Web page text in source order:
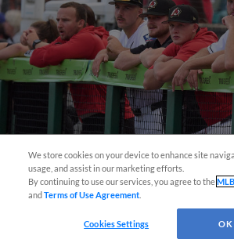
View More
We store cookies on your device to enhance site
usage, and assist in our marketing efforts.
By continuing to use our services, you agree to the
andTerms of Use Agreement
Cookies Settings OK